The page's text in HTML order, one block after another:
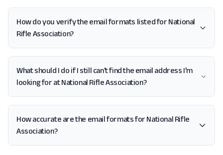
How do you verify the email formats listed for National
Rifle Association?
What should I do if I still can't find the email address I'm
looking for at National Rifle Association?
How accurate are the email formats for National Rifle
Association?